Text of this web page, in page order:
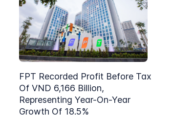
FPT Recorded Profit Before Tax
Of VND 6,166 Billion,
Representing Year-On-Year
Growth Of 18.5%